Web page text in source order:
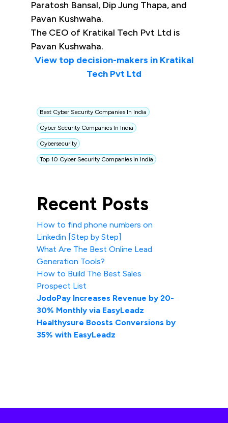
Paratosh Bansal, Dip Jung Thapa, and
Pavan Kushwaha.
The CEO of Kratikal Tech Pvt Ltd is
Pavan Kushwaha.
View top decision-makers in Kratikal
Tech Pvt Ltd
Best Cyber Security Companies In India
Cyber Security Companies In India
Cybersecurity
Top 10 Cyber Security Companies In India
Recent Posts
How to find phone numbers on
Linkedin [Step by Step]
What Are The Best Online Lead
Generation Tools?
How to Build The Best Sales
Prospect List
JodoPay Increases Revenue by 20-
30% Monthly via EasyLeadz
Healthysure Boosts Conversions by
35% with EasyLeadz